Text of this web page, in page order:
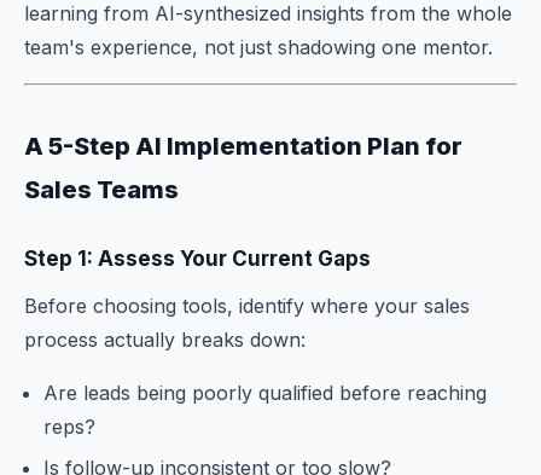
learning from AI-synthesized insights from the whole
team's experience, not just shadowing one mentor.
A 5-Step AI Implementation Plan for
Sales Teams
Step 1: Assess Your Current Gaps
Before choosing tools, identify where your sales
process actually breaks down:
Are leads being poorly qualified before reaching
reps?
Is follow-up inconsistent or too slow?